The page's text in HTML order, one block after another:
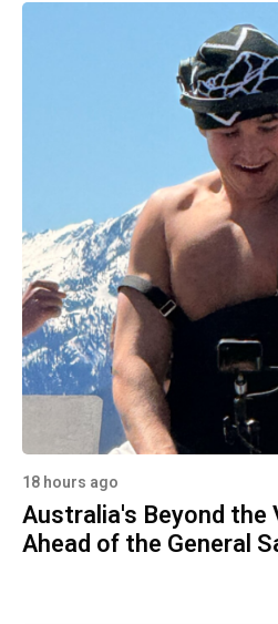
18 hours ago
Australia's Beyond the
Ahead of the General